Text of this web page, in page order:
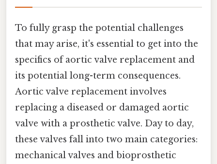
To fully grasp the potential challenges
that may arise, it's essential to get into the
specifics of aortic valve replacement and
its potential long-term consequences.
Aortic valve replacement involves
replacing a diseased or damaged aortic
valve with a prosthetic valve. Day to day,
these valves fall into two main categories:
mechanical valves and bioprosthetic